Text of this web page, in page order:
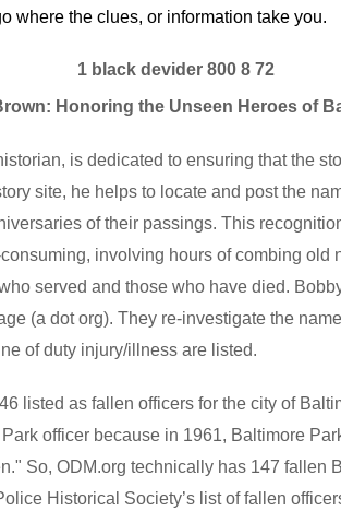
where the clues, or information take you.
Honoring the Unseen Heroes of
is dedicated to ensuring that the
site, he helps to locate and post the
of their passings. This
involving hours of combing
served and those who have died.
(a dot org). They re-investigate the
of duty injury/illness are listed.
listed as fallen officers for the city of
officer because in 1961, Baltimore
So, ODM.org technically has 147 fallen
Historical Society’s list of fallen